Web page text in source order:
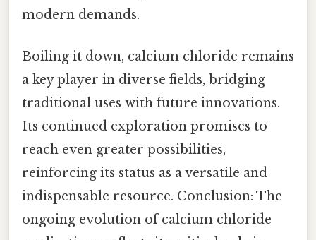
modern demands.
Boiling it down, calcium chloride remains
a key player in diverse fields, bridging
traditional uses with future innovations.
Its continued exploration promises to
reach even greater possibilities,
reinforcing its status as a versatile and
indispensable resource. Conclusion: The
ongoing evolution of calcium chloride